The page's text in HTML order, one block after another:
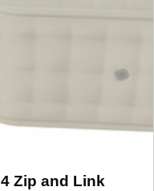
Zip and Link